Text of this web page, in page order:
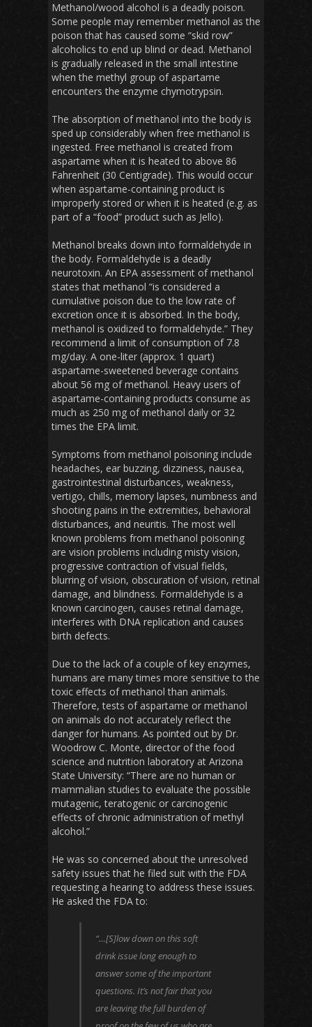
Methanol/wood alcohol is a deadly poison.
Some people may remember methanol as the
poison that has caused some “skid row”
alcoholics to end up blind or dead. Methanol
is gradually released in the small intestine
when the methyl group of aspartame
encounters the enzyme chymotrypsin.
The absorption of methanol into the body is
sped up considerably when free methanol is
ingested. Free methanol is created from
aspartame when it is heated to above 86
Fahrenheit (30 Centigrade). This would occur
when aspartame-containing product is
improperly stored or when it is heated (e.g. as
part of a “food” product such as Jello).
Methanol breaks down into formaldehyde in
the body. Formaldehyde is a deadly
neurotoxin. An EPA assessment of methanol
states that methanol “is considered a
cumulative poison due to the low rate of
excretion once it is absorbed. In the body,
methanol is oxidized to formaldehyde.” They
recommend a limit of consumption of 7.8
mg/day. A one-liter (approx. 1 quart)
aspartame-sweetened beverage contains
about 56 mg of methanol. Heavy users of
aspartame-containing products consume as
much as 250 mg of methanol daily or 32
times the EPA limit.
Symptoms from methanol poisoning include
headaches, ear buzzing, dizziness, nausea,
gastrointestinal disturbances, weakness,
vertigo, chills, memory lapses, numbness and
shooting pains in the extremities, behavioral
disturbances, and neuritis. The most well
known problems from methanol poisoning
are vision problems including misty vision,
progressive contraction of visual fields,
blurring of vision, obscuration of vision, retinal
damage, and blindness. Formaldehyde is a
known carcinogen, causes retinal damage,
interferes with DNA replication and causes
birth defects.
Due to the lack of a couple of key enzymes,
humans are many times more sensitive to the
toxic effects of methanol than animals.
Therefore, tests of aspartame or methanol
on animals do not accurately reflect the
danger for humans. As pointed out by Dr.
Woodrow C. Monte, director of the food
science and nutrition laboratory at Arizona
State University: “There are no human or
mammalian studies to evaluate the possible
mutagenic, teratogenic or carcinogenic
effects of chronic administration of methyl
alcohol.”
He was so concerned about the unresolved
safety issues that he filed suit with the FDA
requesting a hearing to address these issues.
He asked the FDA to:
“…[S]low down on this soft
drink issue long enough to
answer some of the important
questions. It’s not fair that you
are leaving the full burden of